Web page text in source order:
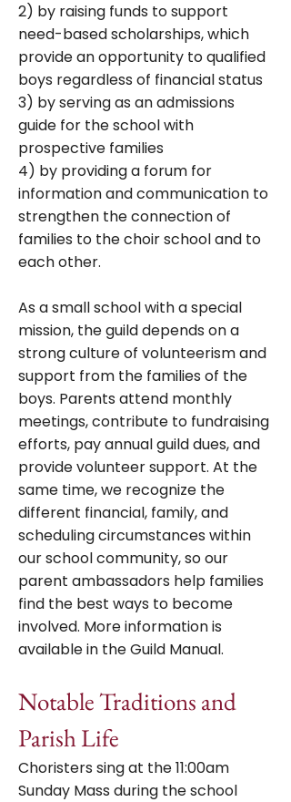
2) by raising funds to support
need-based scholarships, which
provide an opportunity to qualified
boys regardless of financial status
3) by serving as an admissions
guide for the school with
prospective families
4) by providing a forum for
information and communication to
strengthen the connection of
families to the choir school and to
each other.
As a small school with a special
mission, the guild depends on a
strong culture of volunteerism and
support from the families of the
boys. Parents attend monthly
meetings, contribute to fundraising
efforts, pay annual guild dues, and
provide volunteer support. At the
same time, we recognize the
different financial, family, and
scheduling circumstances within
our school community, so our
parent ambassadors help families
find the best ways to become
involved. More information is
available in the Guild Manual.
Notable Traditions and
Parish Life
Choristers sing at the 11:00am
Sunday Mass during the school